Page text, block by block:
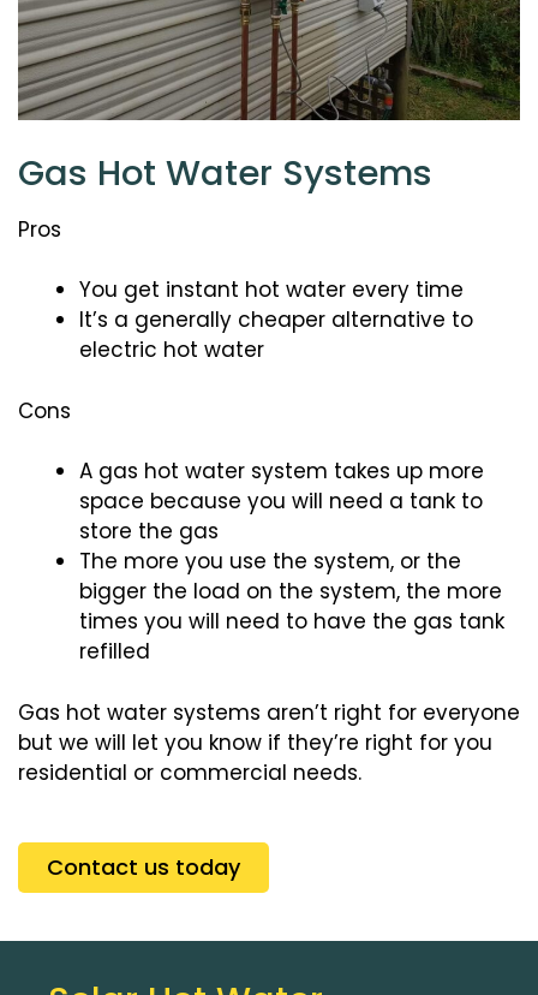
Gas Hot Water Systems
Pros
You get instant hot water every time
It’s a generally cheaper alternative to
electric hot water
Cons
A gas hot water system takes up more
space because you will need a tank to
store the gas
The more you use the system, or the
bigger the load on the system, the more
times you will need to have the gas tank
refilled
Gas hot water systems aren’t right for everyone
but we will let you know if they’re right for you
residential or commercial needs.
Contact us today